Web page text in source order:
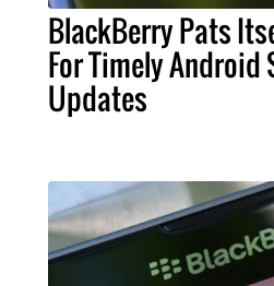
BlackBerry Pats
For Timely Android
Updates